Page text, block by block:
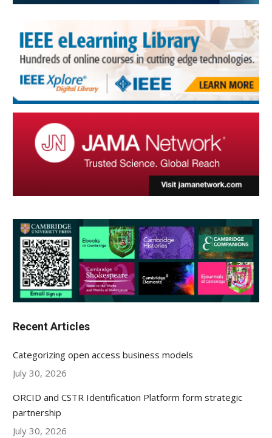
Recent Articles
Categorizing open access business models
July 30, 2026
ORCID and CSTR Identification Platform form strategic
partnership
July 30, 2026